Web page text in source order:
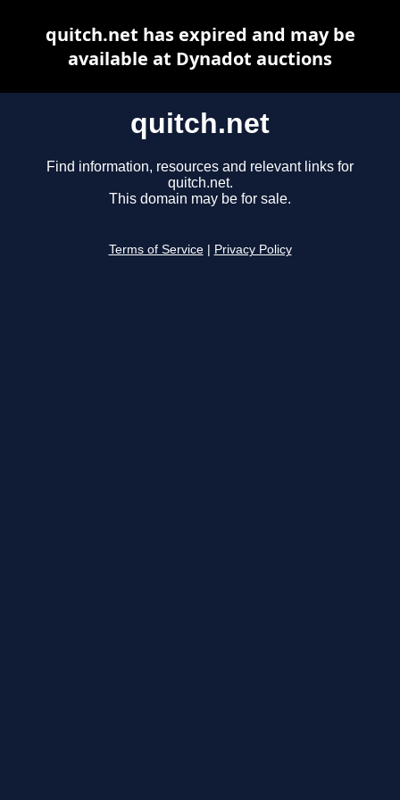
quitch.net
Find information, resources and relevant links for
quitch.net.
This domain may be for sale.
Terms of Service Privacy Policy
quitch.net has expired and may be
available at Dynadot auctions